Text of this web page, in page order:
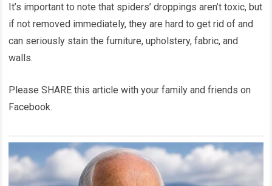
It’s important to note that spiders’ droppings aren’t toxic, but
if not removed immediately, they are hard to get rid of and
can seriously stain the furniture, upholstery, fabric, and
walls.
Please SHARE this article with your family and friends on
Facebook.